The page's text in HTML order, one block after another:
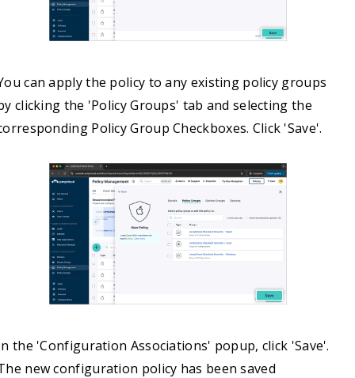
can apply the policy to any existing policy groups
clicking the 'Policy Groups' tab and selecting the
Policy Group Checkboxes. Click 'Save'.
the 'Configuration Associations' popup, click 'Save'.
new configuration policy has been saved